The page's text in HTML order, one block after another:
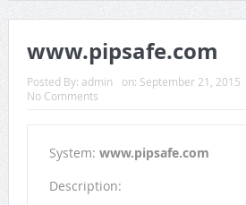
www.pipsafe.com
Posted By: admin on: September 21, 2015
No Comments
System: www.pipsafe.com
Description: